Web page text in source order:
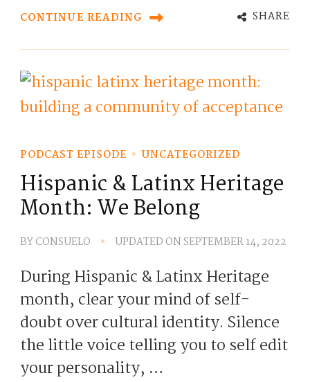
CONTINUE READING SHARE
PODCAST EPISODE UNCATEGORIZED
Hispanic & Latinx Heritage
Month: We Belong
BYCONSUELO UPDATED ONSEPTEMBER 14, 2022
During Hispanic & Latinx Heritage
month, clear your mind of self-
doubt over cultural identity. Silence
the little voice telling you to self edit
your personality, …